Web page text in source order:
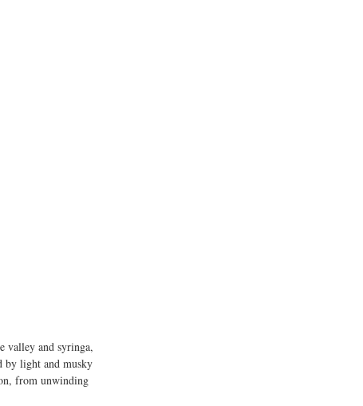
valley and syringa,
by light and musky
from unwinding